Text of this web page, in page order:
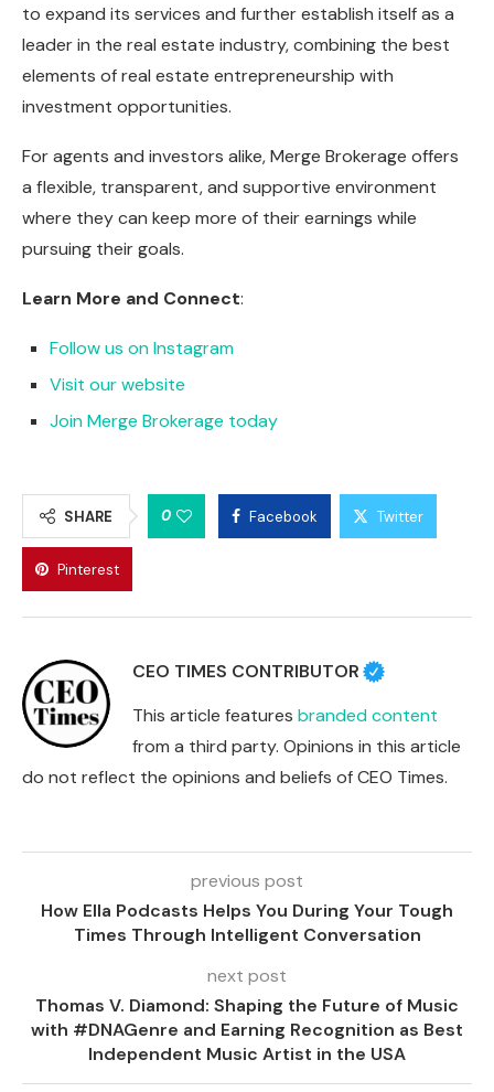
to expand its services and further establish itself as a
leader in the real estate industry, combining the best
elements of real estate entrepreneurship with
investment opportunities.
For agents and investors alike, Merge Brokerage offers
a flexible, transparent, and supportive environment
where they can keep more of their earnings while
pursuing their goals.
Learn More and Connect:
Follow us on Instagram
Visit our website
Join Merge Brokerage today
SHARE 0 Facebook Twitter
Pinterest
CEO TIMES CONTRIBUTOR
This article features branded content
from a third party. Opinions in this article
do not reflect the opinions and beliefs of CEO Times.
previous post
How Ella Podcasts Helps You During Your Tough
Times Through Intelligent Conversation
next post
Thomas V. Diamond: Shaping the Future of Music
with #DNAGenre and Earning Recognition as Best
Independent Music Artist in the USA